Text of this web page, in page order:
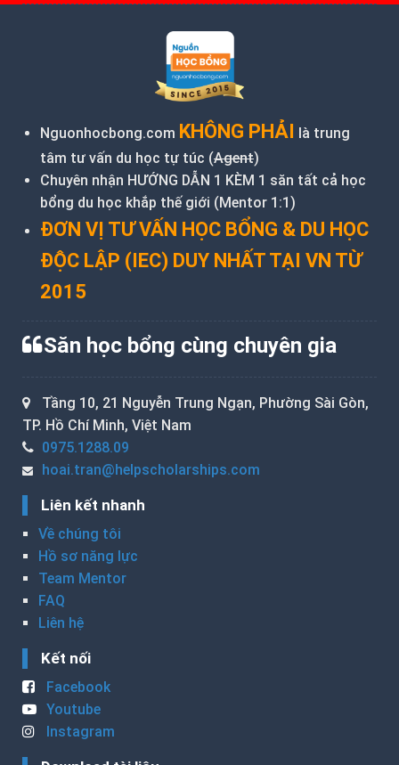
Nguonhocbong.com KHÔNG PHẢI là trung
tâm tư vấn du học tự túc (Agent)
Chuyên nhận HƯỚNG DẪN 1 KÈM 1 săn tất cả học
bổng du học khắp thế giới (Mentor 1:1)
ĐƠN VỊ TƯ VẤN HỌC BỔNG & DU HỌC
ĐỘC LẬP (IEC) DUY NHẤT TẠI VN TỪ
2015
Săn học bổng cùng chuyên gia
Tầng 10, 21 Nguyễn Trung Ngạn, Phường Sài Gòn,
TP. Hồ Chí Minh, Việt Nam
0975.1288.09
hoai.tran@helpscholarships.com
Liên kết nhanh
Về chúng tôi
Hồ sơ năng lực
Team Mentor
FAQ
Liên hệ
Kết nối
Facebook
Youtube
Instagram